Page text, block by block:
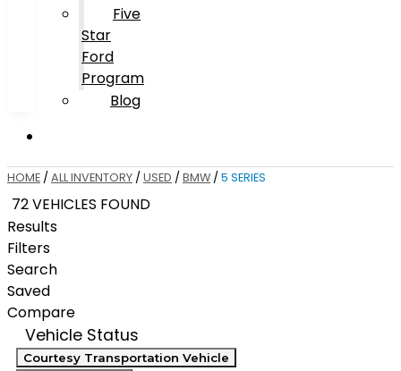
Five
Star
Ford
Program
Blog
HOME / ALL INVENTORY / USED / BMW / 5 SERIES
72 VEHICLES FOUND
Results
Filters
Search
Saved
Compare
Vehicle Status
Courtesy Transportation Vehicle